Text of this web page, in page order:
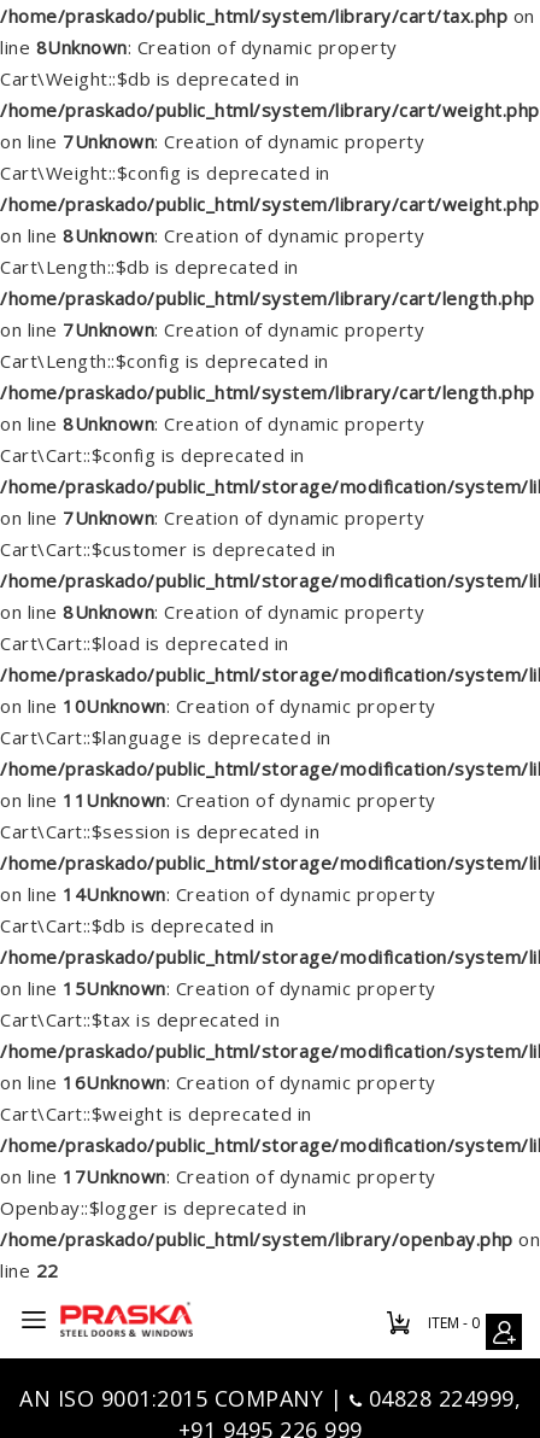
/home/praskado/public_html/system/library/cart/tax.php on
line 8Unknown: Creation of dynamic property
Cart\Weight::$db is deprecated in
/home/praskado/public_html/system/library/cart/weight.php
on line 7Unknown: Creation of dynamic property
Cart\Weight::$config is deprecated in
/home/praskado/public_html/system/library/cart/weight.php
on line 8Unknown: Creation of dynamic property
Cart\Length::$db is deprecated in
/home/praskado/public_html/system/library/cart/length.php
on line 7Unknown: Creation of dynamic property
Cart\Length::$config is deprecated in
/home/praskado/public_html/system/library/cart/length.php
on line 8Unknown: Creation of dynamic property
Cart\Cart::$config is deprecated in
/home/praskado/public_html/storage/modification/system/
on line 7Unknown: Creation of dynamic property
Cart\Cart::$customer is deprecated in
/home/praskado/public_html/storage/modification/system/
on line 8Unknown: Creation of dynamic property
Cart\Cart::$load is deprecated in
/home/praskado/public_html/storage/modification/system/
on line 10Unknown: Creation of dynamic property
Cart\Cart::$language is deprecated in
/home/praskado/public_html/storage/modification/system/
on line 11 Unknown: Creation of dynamic property
Cart\Cart::$session is deprecated in
/home/praskado/public_html/storage/modification/system/
on line 14Unknown: Creation of dynamic property
Cart\Cart::$db is deprecated in
/home/praskado/public_html/storage/modification/system/
on line 15Unknown: Creation of dynamic property
Cart\Cart::$tax is deprecated in
/home/praskado/public_html/storage/modification/system/
on line 16Unknown: Creation of dynamic property
Cart\Cart::$weight is deprecated in
/home/praskado/public_html/storage/modification/system/
on line 17Unknown: Creation of dynamic property
Openbay::$logger is deprecated in
/home/praskado/public_html/system/library/openbay.php on
line 22
ITEM - 0
AN ISO 9001:2015 COMPANY |
04828 224999,
+91 9495 226 999